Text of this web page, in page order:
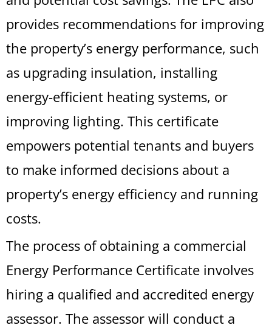
provides recommendations for improving
the property’s energy performance, such
as upgrading insulation, installing
energy-efficient heating systems, or
improving lighting. This certificate
empowers potential tenants and buyers
to make informed decisions about a
property’s energy efficiency and running
costs.
The process of obtaining a commercial
Energy Performance Certificate involves
hiring a qualified and accredited energy
assessor. The assessor will conduct a